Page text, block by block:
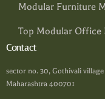
Modular Furniture
Top Modular Office
Contact
sector no. 30, Gothivali
Maharashtra 400701